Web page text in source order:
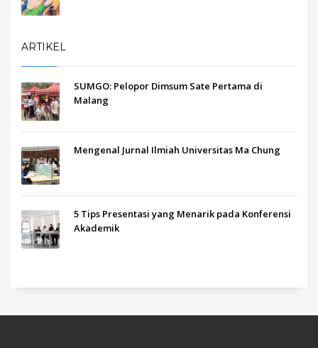
ARTIKEL
SUMGO: Pelopor Dimsum Sate Pertama di
Malang
Mengenal Jurnal Ilmiah Universitas Ma Chung
5 Tips Presentasi yang Menarik pada Konferensi
Akademik